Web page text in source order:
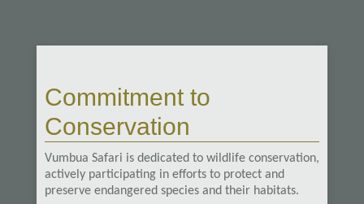
Commitment to
Conservation
Vumbua Safari is dedicated to wildlife conservation,
actively participating in efforts to protect and
preserve endangered species and their habitats.